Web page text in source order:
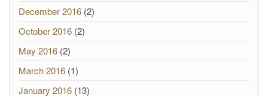
December 2016 (2)
October 2016 (2)
May 2016 (2)
March 2016 (1)
January 2016 (13)